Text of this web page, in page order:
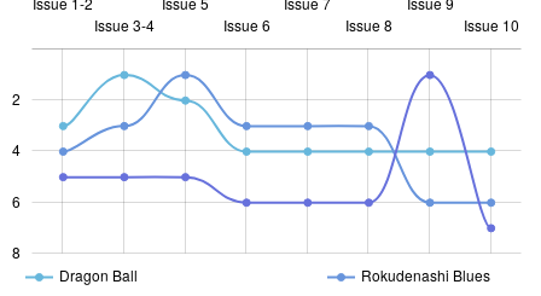
L
2
4
6
8
Issue 3-4
Issue 6
Issue 8
Issue 10
Dragon Ball Rokudenashi Blues